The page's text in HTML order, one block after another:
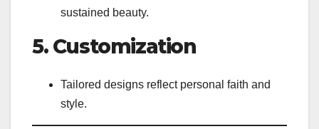
sustained beauty.
5. Customization
Tailored designs reflect personal faith and
style.